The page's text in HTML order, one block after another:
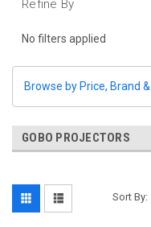
Refine By
No filters applied
Browse by Price, Brand
GOBO PROJECTORS
Sort By: